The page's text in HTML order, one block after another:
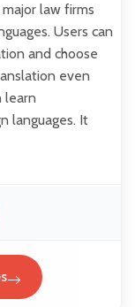
law firms
Users can
and choose
even
learn
languages. It